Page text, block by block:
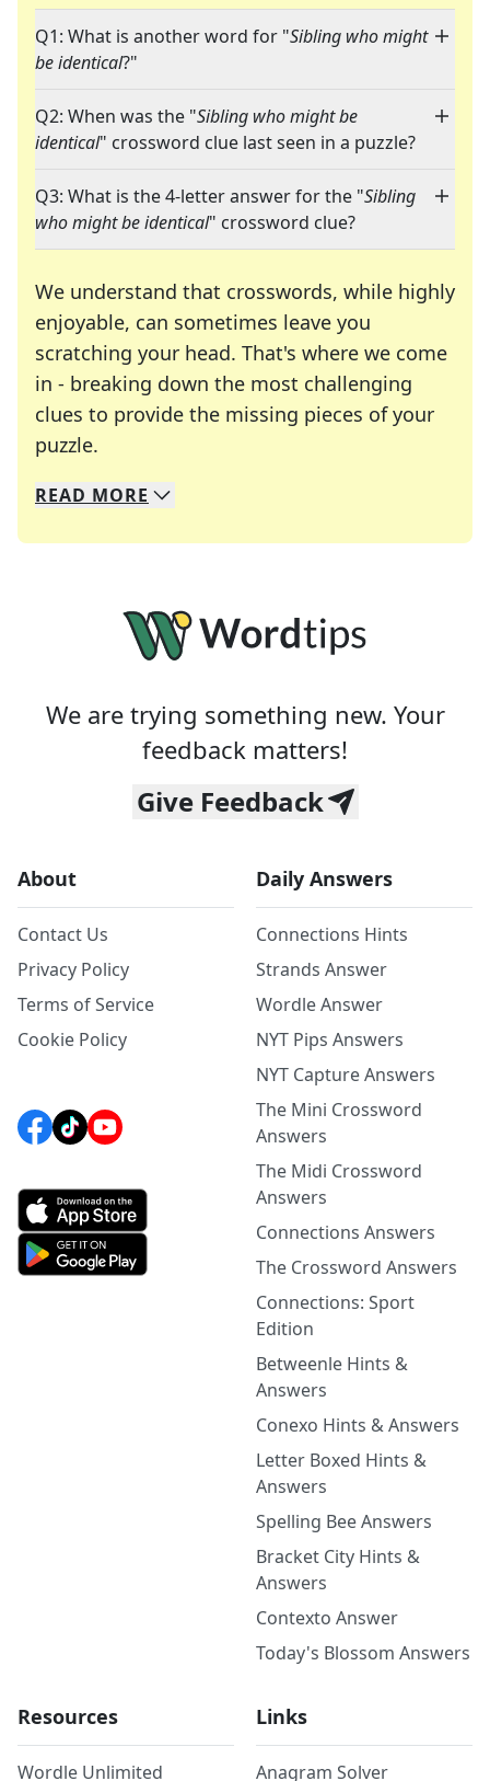
Q1: What is another word for "Sibling who might
be identical?"
Q2: When was the "Sibling who might be
identical" crossword clue last seen in a puzzle?
Q3: What is the 4-letter answer for the "Sibling
who might be identical" crossword clue?
We understand that crosswords, while highly
enjoyable, can sometimes leave you
scratching your head. That's where we come
in - breaking down the most challenging
clues to provide the missing pieces of your
puzzle.
We specialize in solving many of your favorite
Whether you're a daily crossword enthusiast or
READ MORE
We are trying something new. Your
feedback matters!
Give Feedback
About
Contact Us
Privacy Policy
Terms of Service
Cookie Policy
Daily Answers
Connections Hints
Strands Answer
Wordle Answer
NYT Pips Answers
NYT Capture Answers
The Mini Crossword
Answers
The Midi Crossword
Answers
Connections Answers
The Crossword Answers
Connections: Sport
Edition
Betweenle Hints &
Answers
Conexo Hints & Answers
Letter Boxed Hints &
Answers
Spelling Bee Answers
Bracket City Hints &
Answers
Contexto Answer
Today's Blossom Answers
Resources
Wordle Unlimited
Links
Anagram Solver